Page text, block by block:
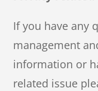
If you have any
management
information or
related issue